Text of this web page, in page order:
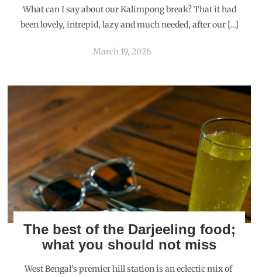
What can I say about our Kalimpong break? That it had
been lovely, intrepid, lazy and much needed, after our […]
March 19, 2026
The best of the Darjeeling food;
what you should not miss
West Bengal’s premier hill station is an eclectic mix of